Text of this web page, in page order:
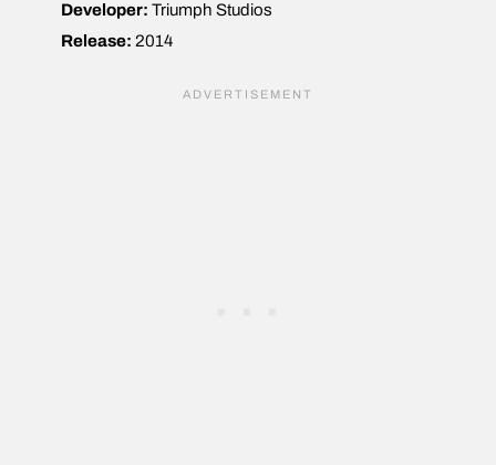
Developer: Triumph Studios
Release: 2014